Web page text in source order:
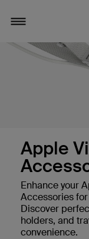
Toggle
Apple
Enhance your
Accessories
Discover
holders, and
convenience.